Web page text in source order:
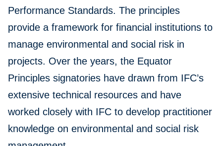
Performance Standards. The principles
provide a framework for financial institutions to
manage environmental and social risk in
projects. Over the years, the Equator
Principles signatories have drawn from IFC’s
extensive technical resources and have
worked closely with IFC to develop practitioner
knowledge on environmental and social risk